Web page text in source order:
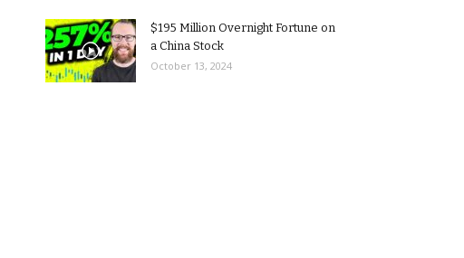
$195 Million Overnight Fortune on
a China Stock
October 13, 2024